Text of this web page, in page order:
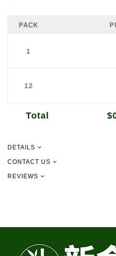
PACK
1
12
Total
DETAILS
Red Cargo Rice brings an authentic
CONTACT US
09 302 2157
REVIEWS